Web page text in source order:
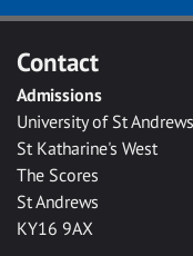
Contact
Admissions
University of St Andrews
St Katharine's West
The Scores
St Andrews
KY16 9AX